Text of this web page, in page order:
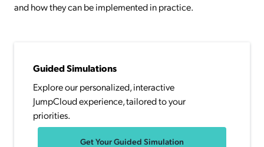
and how they can be implemented in practice.
Guided Simulations
Explore our personalized, interactive
JumpCloud experience, tailored to your
priorities.
Get Your Guided Simulation